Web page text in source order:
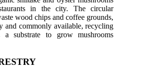
in the city. The circular
wood chips and coffee grounds,
and commonly available, recycling
a substrate to grow mushrooms